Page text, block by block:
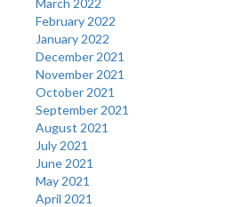
March 2022
February 2022
January 2022
December 2021
November 2021
October 2021
September 2021
August 2021
July 2021
June 2021
May 2021
April 2021